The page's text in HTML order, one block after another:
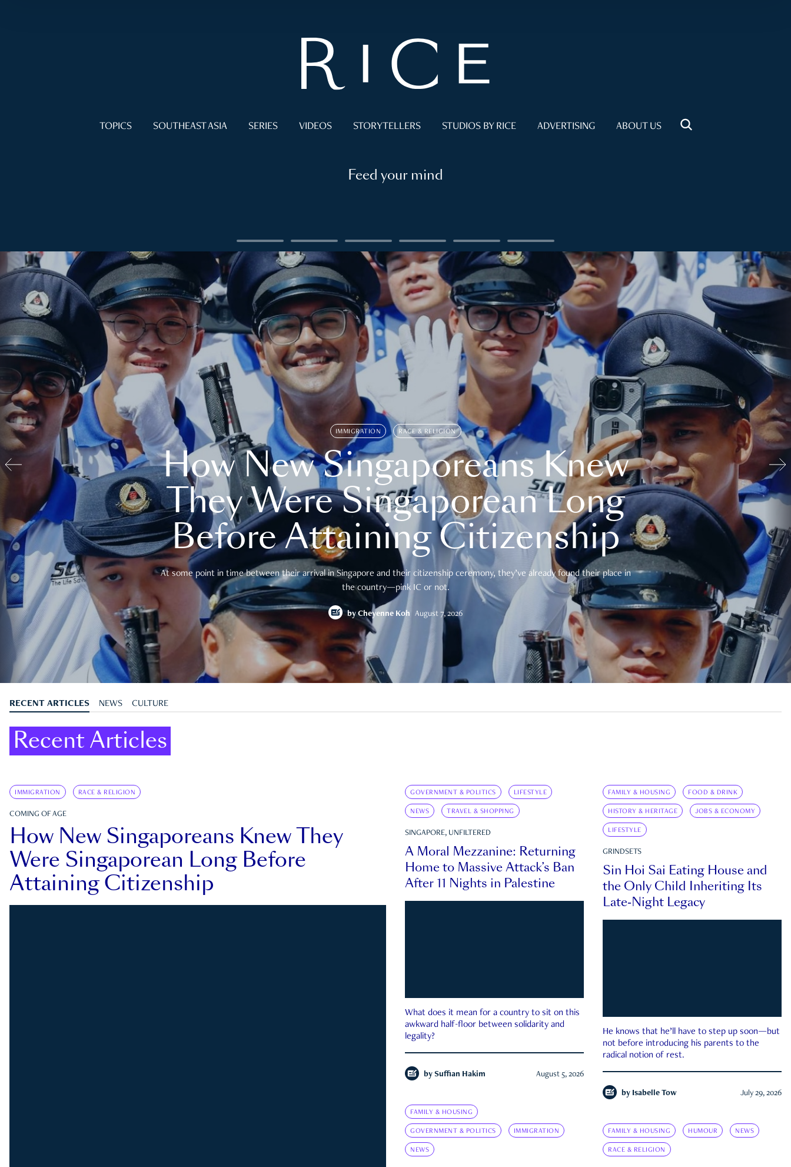
TOPICS SOUTHEAST ASIA SERIES VIDEOS STORYTELLERS STUDIOS BY RICE ADVERTISING ABOUT US
Feed your mind
IMMIGRATION RACE & RELIGION
How New Singaporeans Knew
They Were Singaporean Long
Before Attaining Citizenship
At some point in time between their arrival in Singapore and their citizenship ceremony, they’ve already found their place in
the country—pink IC or not.
by Cheyenne Koh August 7, 2026
RECENT ARTICLES NEWS CULTURE
Recent Articles
IMMIGRATION RACE & RELIGION
COMING OF AGE
How New Singaporeans Knew They
Were Singaporean Long Before
Attaining Citizenship
GOVERNMENT & POLITICS LIFESTYLE
NEWS TRAVEL & SHOPPING
SINGAPORE, UNFILTERED
A Moral Mezzanine: Returning
Home to Massive Attack’s Ban
After 11 Nights in Palestine
What does it mean for a country to sit on this
awkward half-floor between solidarity and
legality?
by Suffian Hakim August 5, 2026
FAMILY & HOUSING FOOD & DRINK
HISTORY & HERITAGE JOBS & ECONOMY
LIFESTYLE
GRINDSETS
Sin Hoi Sai Eating House and
the Only Child Inheriting Its
Late-Night Legacy
He knows that he’ll have to step up soon—but
not before introducing his parents to the
radical notion of rest.
by Isabelle Tow July 29, 2026
FAMILY & HOUSING
GOVERNMENT & POLITICS IMMIGRATION
NEWS
FAMILY & HOUSING HUMOUR NEWS
RACE & RELIGION